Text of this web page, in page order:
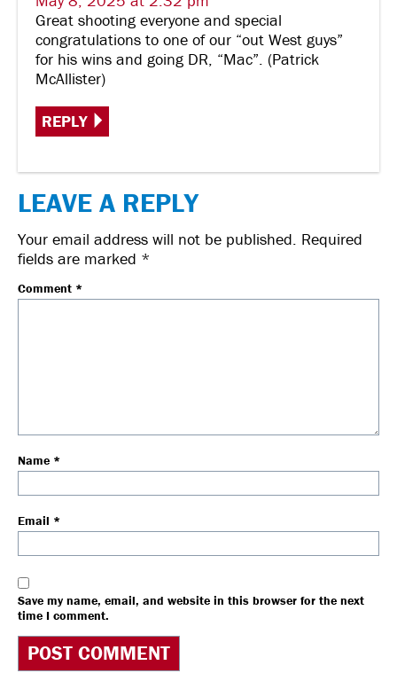
Great shooting everyone and special
congratulations to one of our “out West guys”
for his wins and going DR, “Mac”. (Patrick
McAllister)
REPLY
LEAVE A REPLY
Your email address will not be published. Required
fields are marked *
Comment *
Name *
Email *
Save my name, email, and website in this browser for the next
time I comment.